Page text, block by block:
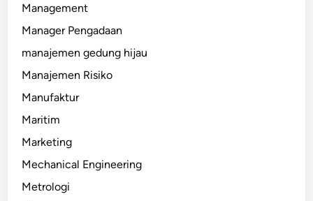
Management
Manager Pengadaan
manajemen gedung hijau
Manajemen Risiko
Manufaktur
Maritim
Marketing
Mechanical Engineering
Metrologi